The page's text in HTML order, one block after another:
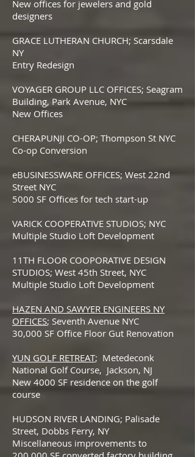
New offices for jewelers and gold
designers
GRACE LUTHERAN CHURCH; Scarsdale
NY
Entry Redesign
VOYAGER GROUP LLC OFFICES; Seagram
Building, Park Avenue, NYC
New Offices
CHERAPUNJI CO-OP; Thompson St NYC
Co-op Conversion
eBUSINESSWARE OFFICES; West 22nd
Street NYC
5000 SF Offices for tech start-up
VARICK COOPERATIVE STUDIOS; NYC
Multiple Studio Loft Development
11TH FLOOR COOPORATIVE DESIGN
STUDIOS; West 45th Street, NYC
Multiple Studio Loft Development
HAZEN AND SAWYER ENGINEERS NY
OFFICES; Seventh Avenue NYC
30,000 SF Office Floor Gut Renovation
YUN GOLF RETREAT; Metedeconk
National Golf Course, Jackson, NJ
New 4000 SF residence on the golf
course
HUDSON RIVER LANDING; Palisade
Street, Dobbs Ferry, NY
Miscellaneous improvements to